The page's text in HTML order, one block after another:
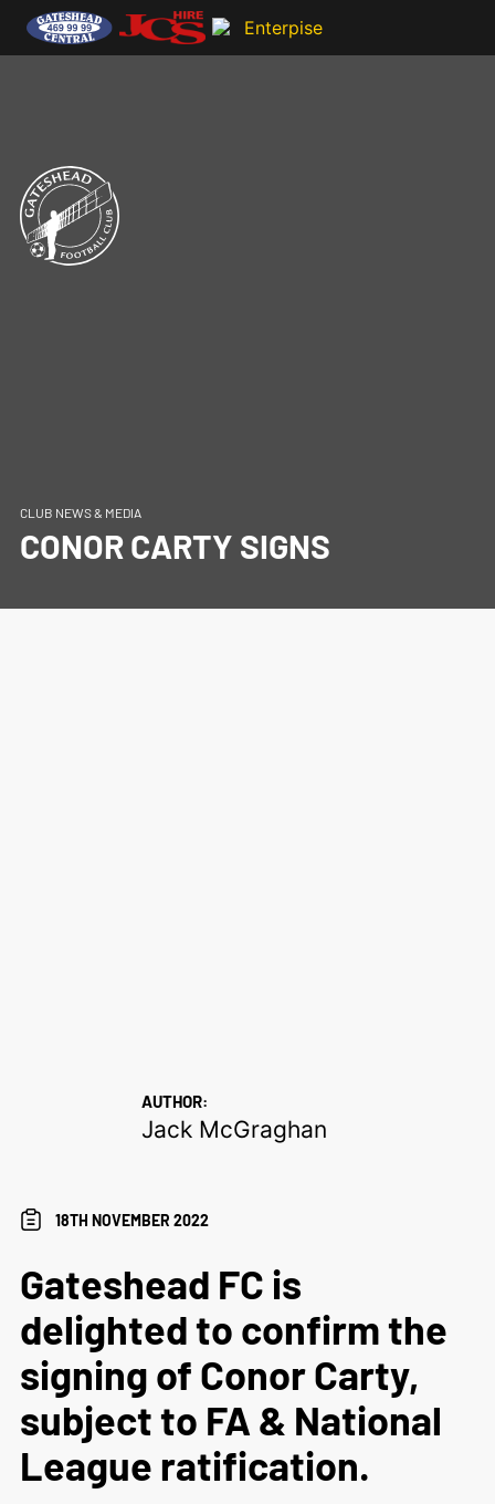
CLUB NEWS & MEDIA
CONOR CARTY SIGNS
AUTHOR:
Jack McGraghan
18TH NOVEMBER 2022
Gateshead FC is
delighted to confirm the
signing of Conor Carty,
subject to FA & National
League ratification.